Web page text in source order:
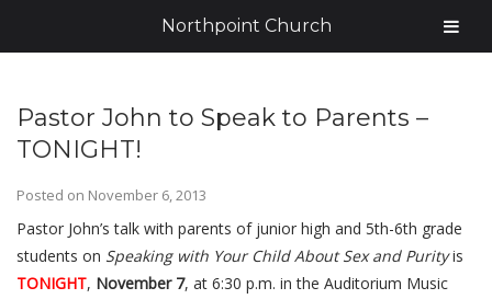
Pastor John to Speak to Parents –
TONIGHT!
Posted on November 6, 2013
Pastor John’s talk with parents of junior high and 5th-6th grade
students on Speaking with Your Child About Sex and Purityis
TONIGHT, November 7, at 6:30 p.m. in the Auditorium Music
Northpoint Church